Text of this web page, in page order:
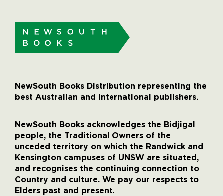
NewSouth Books Distribution representing the
best Australian and international publishers.
NewSouth Books acknowledges the Bidjigal
people, the Traditional Owners of the
unceded territory on which the Randwick and
Kensington campuses of UNSW are situated,
and recognises the continuing connection to
Country and culture. We pay our respects to
Elders past and present.